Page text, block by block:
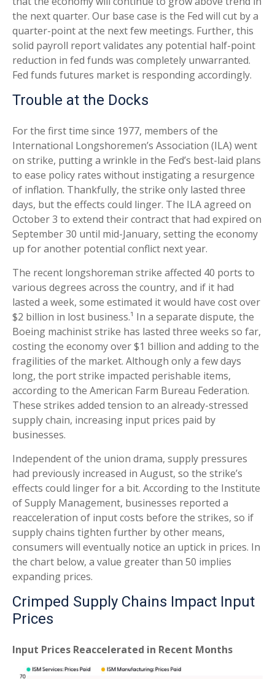
the next quarter. Our base case is the Fed will cut by a
quarter-point at the next few meetings. Further, this
solid payroll report validates any potential half-point
reduction in fed funds was completely unwarranted.
Fed funds futures market is responding accordingly.
Trouble at the Docks
For the first time since 1977, members of the
International Longshoremen’s Association (ILA) went
on strike, putting a wrinkle in the Fed’s best-laid plans
to ease policy rates without instigating a resurgence
of inflation. Thankfully, the strike only lasted three
days, but the effects could linger. The ILA agreed on
October 3 to extend their contract that had expired on
September 30 until mid-January, setting the economy
up for another potential conflict next year.
The recent longshoreman strike affected 40 ports to
various degrees across the country, and if it had
lasted a week, some estimated it would have cost over
$2 billion in lost business.¹ In a separate dispute, the
Boeing machinist strike has lasted three weeks so far,
costing the economy over $1 billion and adding to the
fragilities of the market. Although only a few days
long, the port strike impacted perishable items,
according to the American Farm Bureau Federation.
These strikes added tension to an already-stressed
supply chain, increasing input prices paid by
businesses.
Independent of the union drama, supply pressures
had previously increased in August, so the strike’s
effects could linger for a bit. According to the Institute
of Supply Management, businesses reported a
reacceleration of input costs before the strikes, so if
supply chains tighten further by other means,
consumers will eventually notice an uptick in prices. In
the chart below, a value greater than 50 implies
expanding prices.
Crimped Supply Chains Impact Input
Prices
Input Prices Reaccelerated in Recent Months